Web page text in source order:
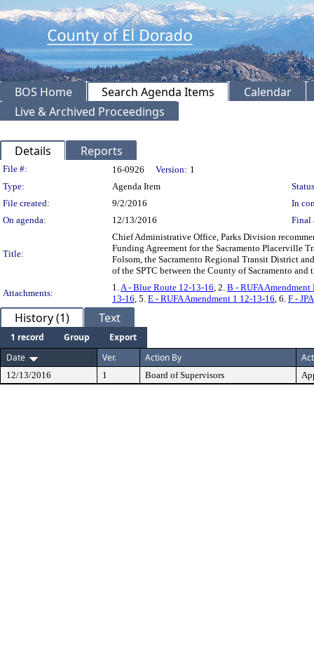
BOS Home Search Agenda Items
Calendar
Live & Archived Proceedings
Details Reports
Legislation Details
File #: 16-0926 Version: 1
Type:
Agenda Item
File created:
9/2/2016
In
On agenda:
12/13/2016 Final
Title:
Chief Administrative Office, Parks Division
Funding Agreement for the Sacramento Placerville
Folsom, the Sacramento Regional Transit District
of the SPTC between the County of Sacramento and
Attachments:
1. A - Blue Route 12-13-16 , 2. B - RUFA
13-16 , 5. E - RUFA Amendment 1 12-13-16 , 6. F -
History (1) Text
1 record Group
Export
Date
Ver. Action By
12/13/2016 1 Board of Supervisors